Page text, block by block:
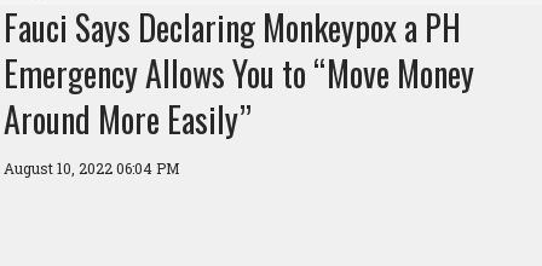
Fauci Says Declaring Monkeypox a PH
Emergency Allows You to “Move Money
Around More Easily”
August 10, 2022 06:04 PM